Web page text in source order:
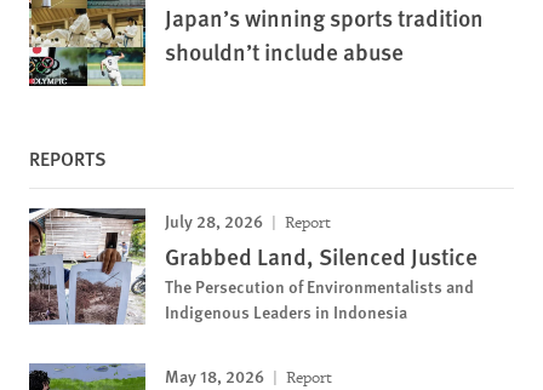
Japan’s winning sports tradition
shouldn’t include abuse
REPORTS
July 28, 2026 Report
Grabbed Land, Silenced Justice
The Persecution of Environmentalists and
Indigenous Leaders in Indonesia
May 18, 2026 Report